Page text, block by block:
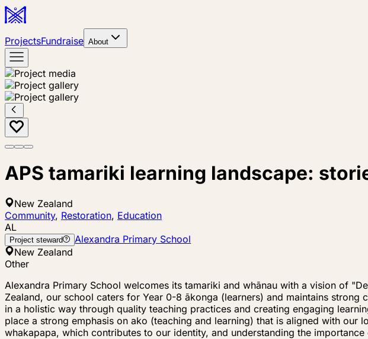
ProjectsFundraise About
APS tamariki learning landscape:
New Zealand
Community, Restoration, Education
AL
Project steward
Alexandra Primary School
New Zealand
Other
Alexandra Primary School welcomes its tamariki and whānau with a vision of
Zealand, our school caters for Year 0-8 ākonga (learners) and maintains
in a holistic way through quality teaching practices and creating engaging
place a strong emphasis on ako (teaching and learning) that is aligned with
whakapapa, which contributes to our identity, and understanding the